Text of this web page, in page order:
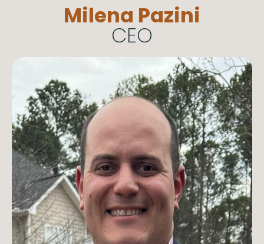
Milena Pazini
CEO